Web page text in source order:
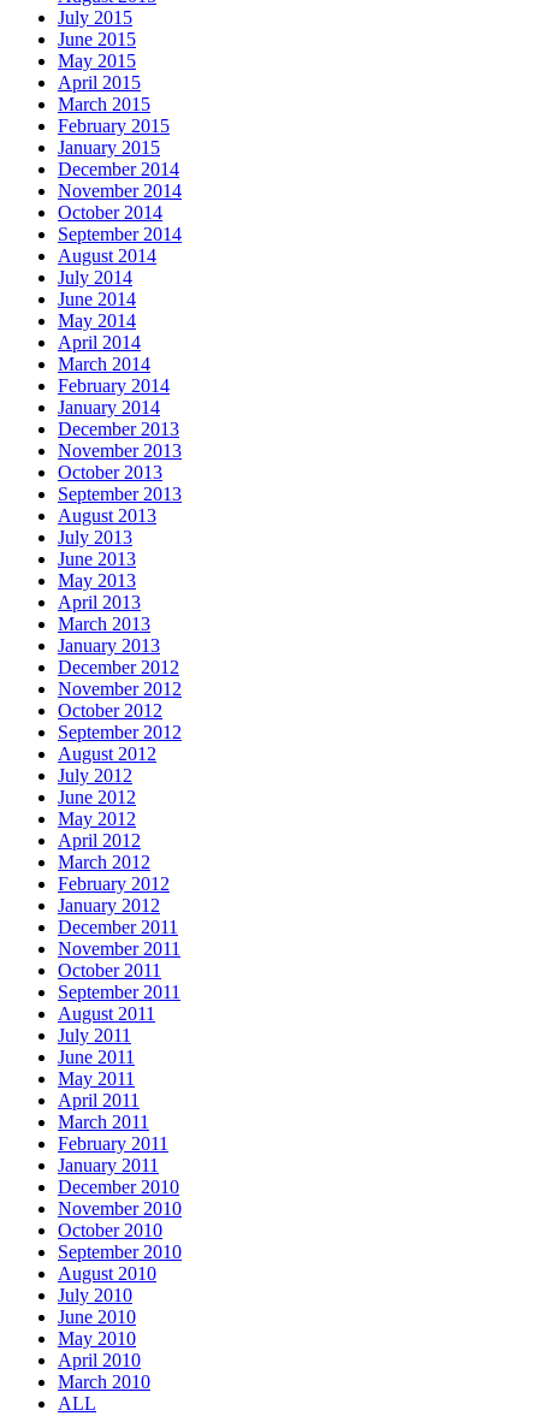
July 2015
June 2015
May 2015
April 2015
March 2015
February 2015
January 2015
December 2014
November 2014
October 2014
September 2014
August 2014
July 2014
June 2014
May 2014
April 2014
March 2014
February 2014
January 2014
December 2013
November 2013
October 2013
September 2013
August 2013
July 2013
June 2013
May 2013
April 2013
March 2013
January 2013
December 2012
November 2012
October 2012
September 2012
August 2012
July 2012
June 2012
May 2012
April 2012
March 2012
February 2012
January 2012
December 2011
November 2011
October 2011
September 2011
August 2011
July 2011
June 2011
May 2011
April 2011
March 2011
February 2011
January 2011
December 2010
November 2010
October 2010
September 2010
August 2010
July 2010
June 2010
May 2010
April 2010
March 2010
ALL